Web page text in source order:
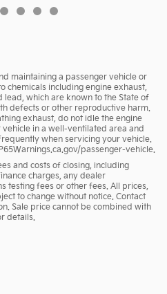
maintaining a passenger vehicle or
chemicals including engine exhaust,
which are known to the State of
defects or other reproductive harm.
exhaust, do not idle the engine
in a well-ventilated area and
when servicing your vehicle.
passenger-vehicle.
and costs of closing, including
charges, any dealer
testing fees or other fees. All prices,
to change without notice. Contact
Sale price cannot be combined with
details.